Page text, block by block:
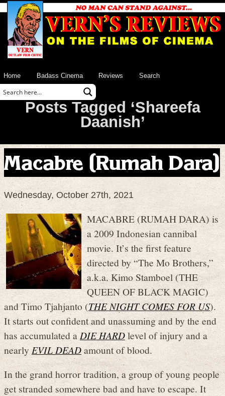
Home Badass Cinema Reviews Search
Posts Tagged ‘Shareefa
Daanish’
Macabre (Rumah Dara)
Wednesday, October 27th, 2021
MACABRE (RUMAH DARA) is
a 2009 Indonesian cannibal
movie. It’s the first feature
directed by “The Mo Brothers,”
a.k.a. Kimo Stamboel (THE
QUEEN OF BLACK MAGIC)
and Timo Tjahjanto (THE NIGHT COMES FOR US).
It starts out confident and unassuming and by the end
has accumulated a DIE HARDlevel of injury and a
nearlyEVIL DEADamount of blood.
In the grand horror tradition, a group of young people
get stranded somewhere bad and have to escape. It